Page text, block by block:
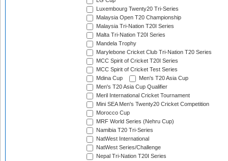
Luxembourg Twenty20 Tri-Series
Malaysia Open T20 Championship
Malaysia Tri-Nation T20I Series
Malta Tri-Nation T20I Series
Mandela Trophy
Marylebone Cricket Club Tri-Nation T20 Series
MCC Spirit of Cricket T20I Series
MCC Spirit of Cricket Test Series
Mdina Cup
Men's T20 Asia Cup
Men's T20 Asia Cup Qualifier
Meril International Cricket Tournament
Mini SEA Men's Twenty20 Cricket Competition
Morocco Cup
MRF World Series (Nehru Cup)
Namibia T20 Tri-Series
NatWest International
NatWest Series/Challenge
Nepal Tri-Nation T20I Series